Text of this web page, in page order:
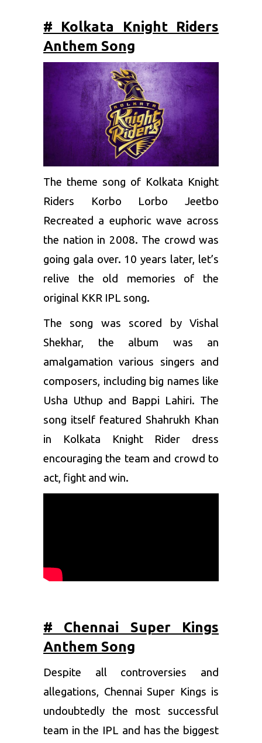
# Kolkata Knight Riders
Anthem Song
The theme song of Kolkata Knight
Riders Korbo Lorbo Jeetbo
Recreated a euphoric wave across
the nation in 2008. The crowd was
going gala over. 10 years later, let’s
relive the old memories of the
original KKR IPL song.
The song was scored by Vishal
Shekhar, the album was an
amalgamation various singers and
composers, including big names like
Usha Uthup and Bappi Lahiri. The
song itself featured Shahrukh Khan
in Kolkata Knight Rider dress
encouraging the team and crowd to
act, fight and win.
# Chennai Super Kings
Anthem Song
Despite all controversies and
allegations, Chennai Super Kings is
undoubtedly the most successful
team in the IPL and has the biggest